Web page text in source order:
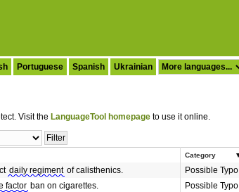
Portuguese Spanish Ukrainian
Visit the LanguageTool homepage to use it online.
Category
daily regiment of calisthenics.
Possible Typo
factor ban on cigarettes.
Possible Typo